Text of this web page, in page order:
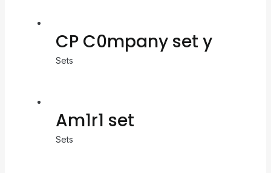
CP C0mpany set y
Sets
Am1r1 set
Sets